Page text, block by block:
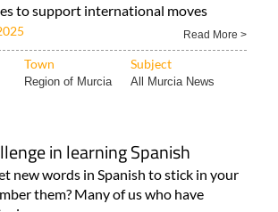
to support international moves
Read More >
Town Subject
Region of Murcia All Murcia News
in learning Spanish
new words in Spanish to stick in your
them? Many of us who have